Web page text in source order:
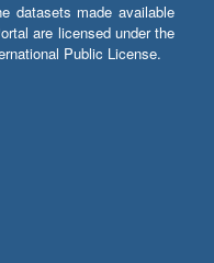
datasets made available
are licensed under the
Public License.